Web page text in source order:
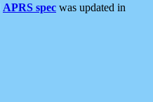
APRS spec was updated in